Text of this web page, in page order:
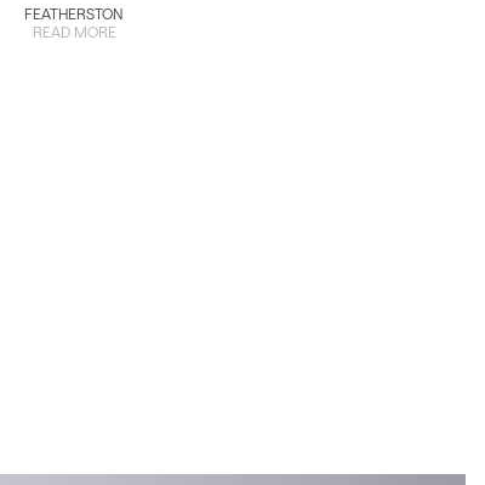
FEATHERSTON
READ MORE